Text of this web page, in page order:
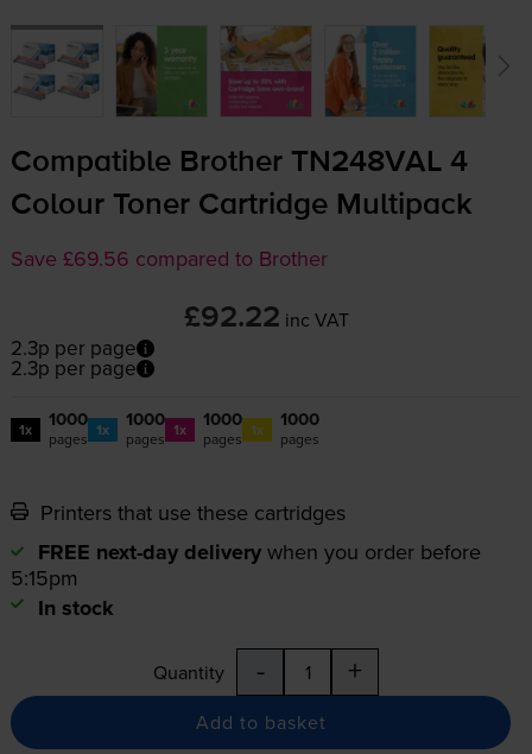
Compatible Brother TN248VAL 4
Colour Toner Cartridge Multipack
Save £69.56 compared to Brother
£92.22 inc VAT
2.3p per page
2.3p per page
1x 1000
pages 1x 1000
pages 1x 1000
pages 1x 1000
pages
Printers that use these cartridges
FREE next-day delivery when you order before
5:15pm
In stock
Quantity - +
Add to basket